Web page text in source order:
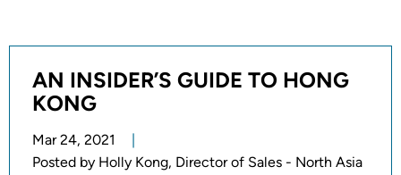
AN INSIDER’S GUIDE TO HONG
KONG
Mar 24, 2021
Posted by Holly Kong, Director of Sales - North Asia